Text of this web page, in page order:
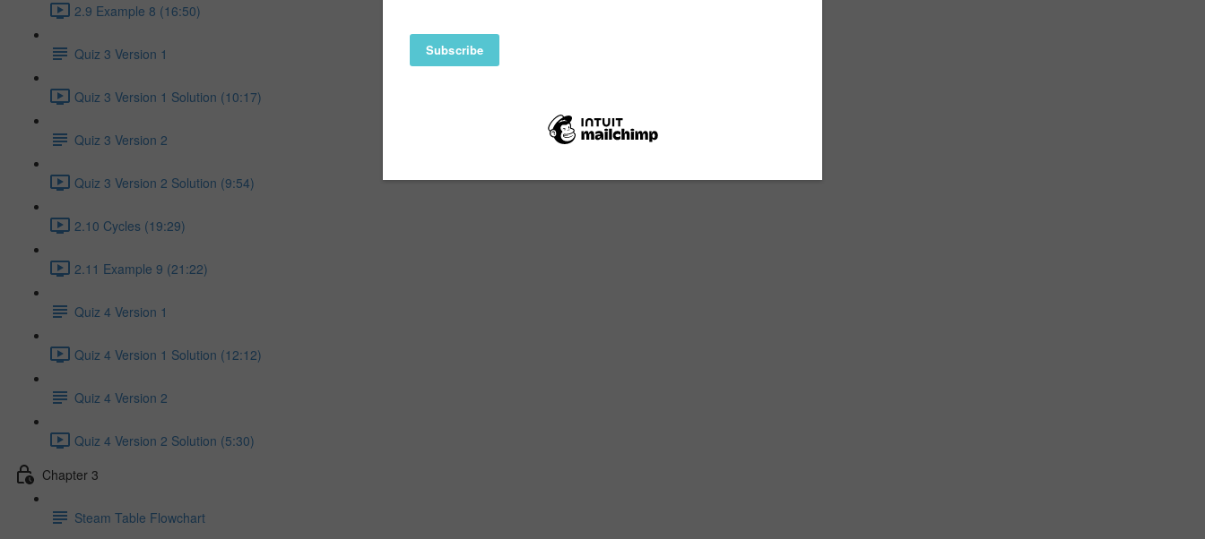
2.9 Example 8 (16:50)
Quiz 3 Version 1
Quiz 3 Version 1 Solution (10:17)
Quiz 3 Version 2
Quiz 3 Version 2 Solution (9:54)
2.10 Cycles (19:29)
2.11 Example 9 (21:22)
Quiz 4 Version 1
Quiz 4 Version 1 Solution (12:12)
Quiz 4 Version 2
Quiz 4 Version 2 Solution (5:30)
Chapter 3
Steam Table Flowchart